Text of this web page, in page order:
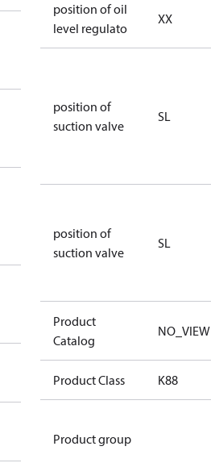
Cancer and
Reproductive
3349a591-
9b04387c341d
CO2 T
position of oil
level regulato
XX
position of
suction valve
SL
position of
suction valve
SL
Product
Catalog
NO_VIEW
Product Class K88
Product group